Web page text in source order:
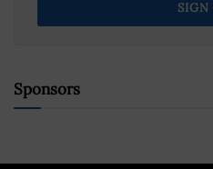
Sponsors